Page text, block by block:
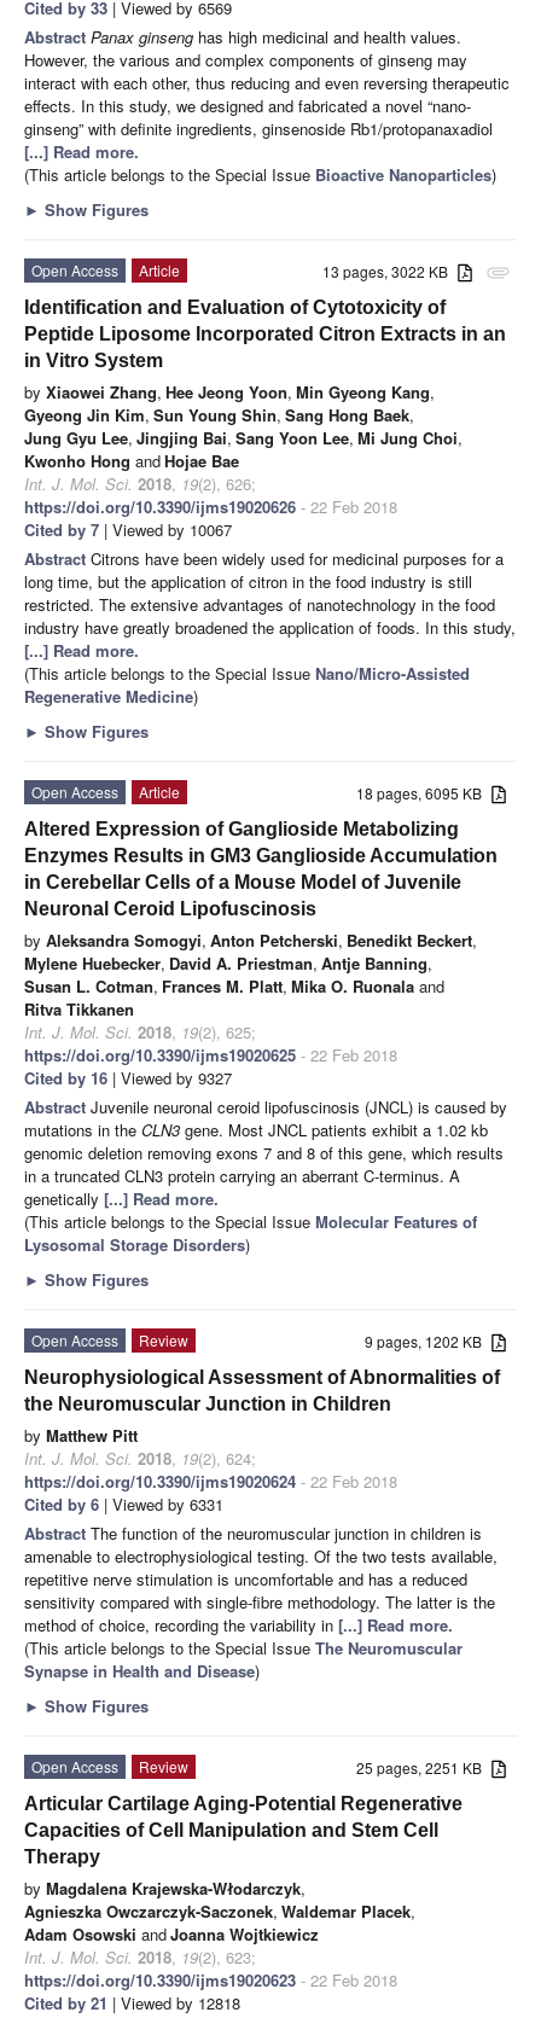
Cited by 33 | Viewed by 6569
Abstract Panax ginseng has high medicinal and health values.
However, the various and complex components of ginseng may
interact with each other, thus reducing and even reversing therapeutic
effects. In this study, we designed and fabricated a novel “nano-
ginseng” with definite ingredients, ginsenoside Rb1/protopanaxadiol
[...] Read more.
(This article belongs to the Special Issue Bioactive Nanoparticles)
► Show Figures
attachment
13 pages, 3022 KB
Open Access
Article
Identification and Evaluation of Cytotoxicity of
Peptide Liposome Incorporated Citron Extracts in an
in Vitro System
by Xiaowei Zhang, Hee Jeong Yoon, Min Gyeong Kang,
Gyeong Jin Kim, Sun Young Shin, Sang Hong Baek,
Jung Gyu Lee, Jingjing Bai, Sang Yoon Lee, Mi Jung Choi,
Kwonho Hong andHojae Bae
Int. J. Mol. Sci. 2018, 19(2), 626;
https://doi.org/10.3390/ijms19020626 - 22 Feb 2018
Cited by 7 | Viewed by 10067
Abstract Citrons have been widely used for medicinal purposes for a
long time, but the application of citron in the food industry is still
restricted. The extensive advantages of nanotechnology in the food
industry have greatly broadened the application of foods. In this study,
[...] Read more.
(This article belongs to the Special Issue Nano/Micro-Assisted
Regenerative Medicine)
► Show Figures
18 pages, 6095 KB
Open Access
Article
Altered Expression of Ganglioside Metabolizing
Enzymes Results in GM3 Ganglioside Accumulation
in Cerebellar Cells of a Mouse Model of Juvenile
Neuronal Ceroid Lipofuscinosis
by Aleksandra Somogyi, Anton Petcherski, Benedikt Beckert,
Mylene Huebecker, David A. Priestman, Antje Banning,
Susan L. Cotman, Frances M. Platt, Mika O. Ruonala and
Ritva Tikkanen
Int. J. Mol. Sci. 2018, 19(2), 625;
https://doi.org/10.3390/ijms19020625 - 22 Feb 2018
Cited by 16 | Viewed by 9327
Abstract Juvenile neuronal ceroid lipofuscinosis (JNCL) is caused by
mutations in the CLN3 gene. Most JNCL patients exhibit a 1.02 kb
genomic deletion removing exons 7 and 8 of this gene, which results
in a truncated CLN3 protein carrying an aberrant C-terminus. A
genetically [...] Read more.
(This article belongs to the Special Issue Molecular Features of
Lysosomal Storage Disorders)
► Show Figures
9 pages, 1202 KB
Open Access
Review
Neurophysiological Assessment of Abnormalities of
the Neuromuscular Junction in Children
by Matthew Pitt
Int. J. Mol. Sci. 2018, 19(2), 624;
https://doi.org/10.3390/ijms19020624 - 22 Feb 2018
Cited by 6 | Viewed by 6331
Abstract The function of the neuromuscular junction in children is
amenable to electrophysiological testing. Of the two tests available,
repetitive nerve stimulation is uncomfortable and has a reduced
sensitivity compared with single-fibre methodology. The latter is the
method of choice, recording the variability in [...] Read more.
(This article belongs to the Special Issue The Neuromuscular
Synapse in Health and Disease)
► Show Figures
25 pages, 2251 KB
Open Access
Review
Articular Cartilage Aging-Potential Regenerative
Capacities of Cell Manipulation and Stem Cell
Therapy
by Magdalena Krajewska-Włodarczyk,
Agnieszka Owczarczyk-Saczonek, Waldemar Placek,
Adam Osowski andJoanna Wojtkiewicz
Int. J. Mol. Sci. 2018, 19(2), 623;
https://doi.org/10.3390/ijms19020623 - 22 Feb 2018
Cited by 21 | Viewed by 12818